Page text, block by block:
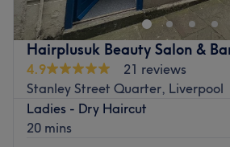
The longest established hair salon in
has been delivering great cutting and
for well over 28 years. Recently
a relaxing environment for you to be
groomed to perfection.
Go to venue
Hairplusuk Beauty Salon &
4.9
21 reviews
Stanley Street Quarter, Liverpool
Ladies - Dry Haircut
20 mins